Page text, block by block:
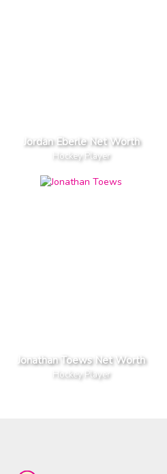
Jordan Eberle Net Worth
Hockey Player
Jonathan Toews Net Worth
Hockey Player